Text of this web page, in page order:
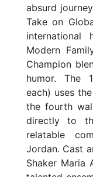
absurd
Take on
Modern
Champion
humor. The
each) uses
the fourth
directly to
relatable
Jordan. Cast
Shaker Maria